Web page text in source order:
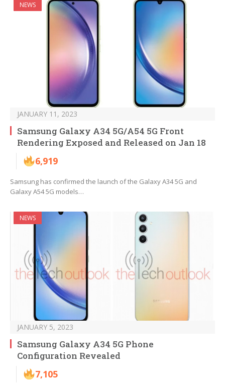
NEWS
JANUARY 11, 2023
Samsung Galaxy A34 5G/A54 5G Front
Rendering Exposed and Released on Jan 18
6,919
Samsung has confirmed the launch of the Galaxy A34 5G and
Galaxy A54 5G models…
NEWS
JANUARY 5, 2023
Samsung Galaxy A34 5G Phone
Configuration Revealed
7,105